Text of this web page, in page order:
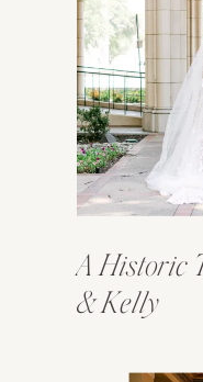
A Historic
& Kelly